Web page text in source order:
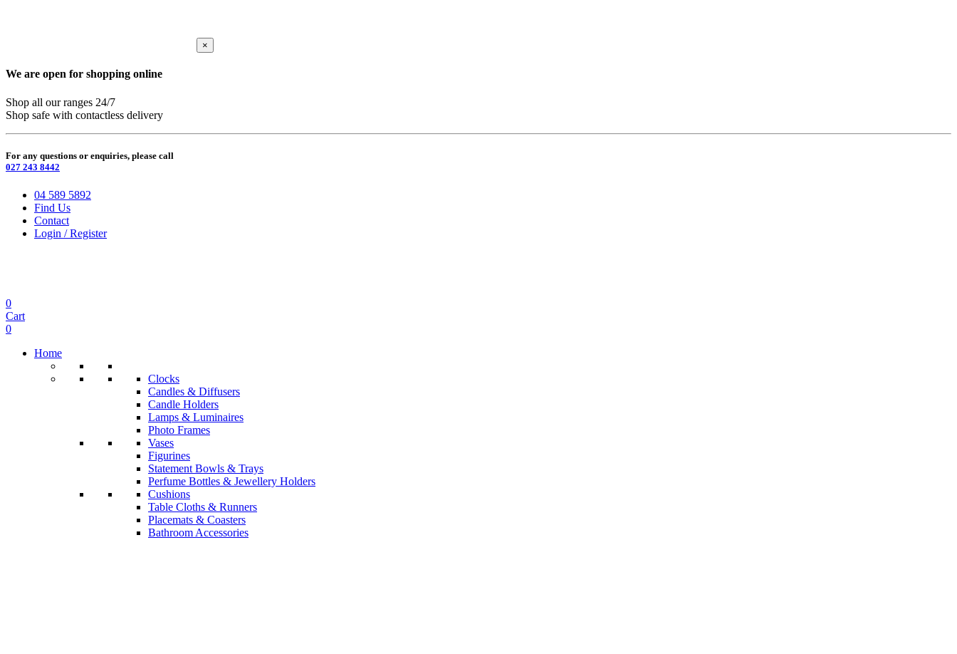
×
We are open for shopping online
Shop all our ranges 24/7
Shop safe with contactless delivery
For any questions or enquiries, please call
027 243 8442
04 589 5892
Find Us
Contact
Login / Register
0
Cart
0
Home
Clocks
Candles & Diffusers
Candle Holders
Lamps & Luminaires
Photo Frames
Vases
Figurines
Statement Bowls & Trays
Perfume Bottles & Jewellery Holders
Cushions
Table Cloths & Runners
Placemats & Coasters
Bathroom Accessories